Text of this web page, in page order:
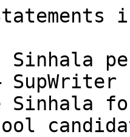
Sinhala
Sinhala